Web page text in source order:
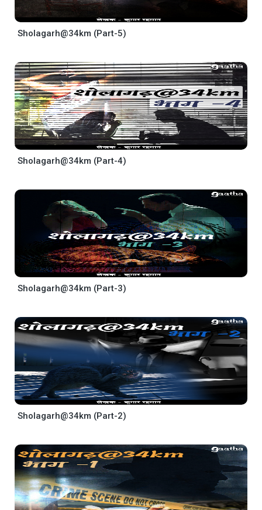
Sholagarh@34km (Part-5)
Sholagarh@34km (Part-4)
Sholagarh@34km (Part-3)
Sholagarh@34km (Part-2)